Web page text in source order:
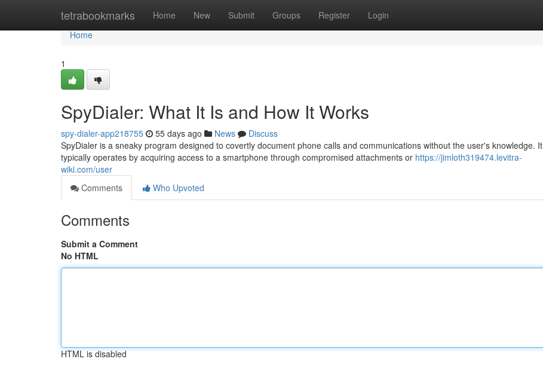
tetrabookmarks Home New Submit Groups Register Login
Home
Home
1
SpyDialer: What It Is and How It Works
spy-dialer-app218755 55 days ago News
Discuss
SpyDialer is a sneaky program designed to covertly document phone calls and communications without the user's knowledge. It
typically operates by acquiring access to a smartphone through compromised attachments or https://jimloth319474.levitra-
wiki.com/user
Comments
Who Upvoted
Comments
Submit a Comment
No HTML
HTML is disabled